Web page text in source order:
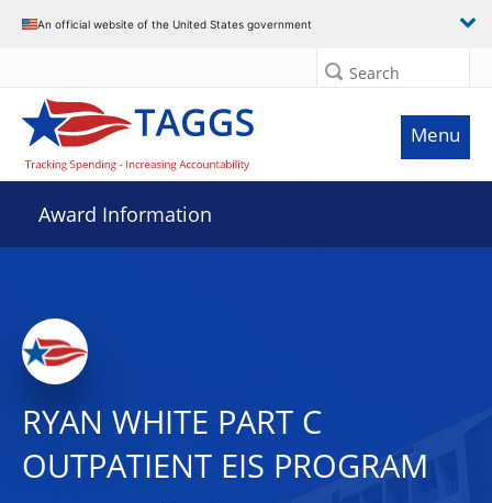
An official website of the United States government
Search
Menu
Award Information
RYAN WHITE PART C
OUTPATIENT EIS PROGRAM